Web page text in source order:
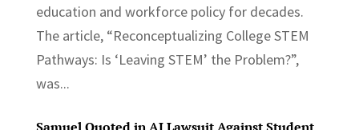
education and workforce policy for decades.
The article, “Reconceptualizing College STEM
Pathways: Is ‘Leaving STEM’ the Problem?”,
was...